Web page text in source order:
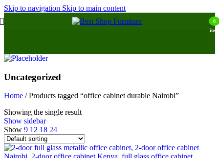
Skip to navigation Skip to main content
0
Uncategorized
Home / Products tagged “office cabinet durable Nairobi”
Showing the single result
Show sidebar
Show 9 12 18 24